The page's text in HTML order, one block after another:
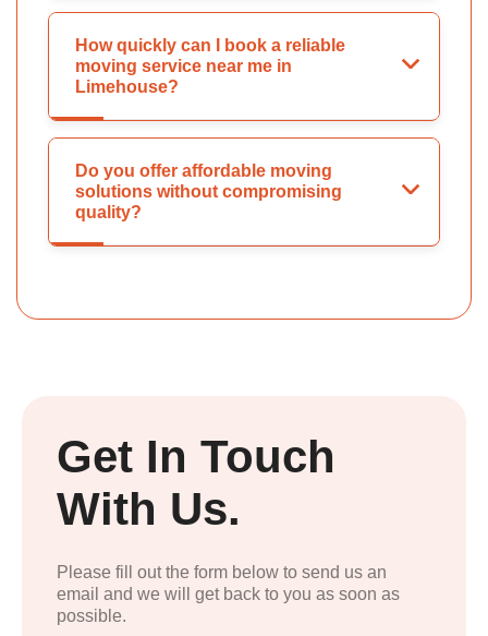
How quickly can I book a reliable
moving service near me in
Limehouse?
Do you offer affordable moving
solutions without compromising
quality?
Get In Touch
With Us.
Please fill out the form below to send us an
email and we will get back to you as soon as
possible.